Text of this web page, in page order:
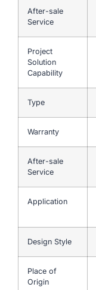
After-sale
Service
Project
Solution
Capability
Type
Warranty
After-sale
Service
Application
Design Style
Place of
Origin